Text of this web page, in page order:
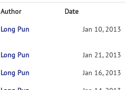
Author
Date
Long Pun Jan 10, 2013
Long Pun
Jan 21, 2013
Long Pun
Jan 16, 2013